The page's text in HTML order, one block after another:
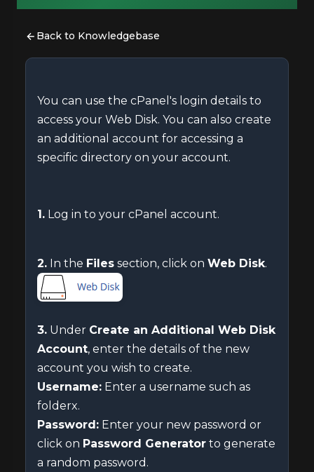
Back to Knowledgebase
You can use the cPanel's login details to
access your Web Disk. You can also create
an additional account for accessing a
specific directory on your account.
1. Log in to your cPanel account.
2. In the Files section, click on Web Disk.
3. Under Create an Additional Web Disk
Account, enter the details of the new
account you wish to create.
Username: Enter a username such as
folderx.
Password: Enter your new password or
click on Password Generator to generate
a random password.